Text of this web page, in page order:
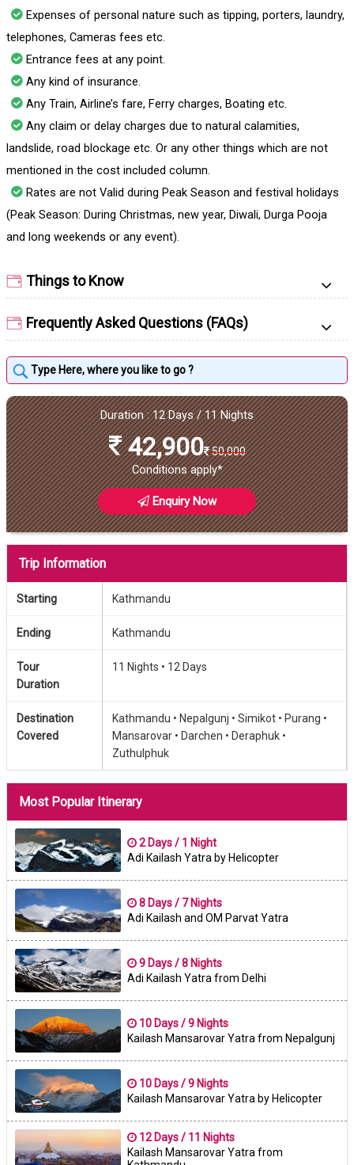
Expenses of personal nature such as tipping, porters, laundry,
telephones, Cameras fees etc.
Entrance fees at any point.
Any kind of insurance.
Any Train, Airline’s fare, Ferry charges, Boating etc.
Any claim or delay charges due to natural calamities,
landslide, road blockage etc. Or any other things which are not
mentioned in the cost included column.
Rates are not Valid during Peak Season and festival holidays
(Peak Season: During Christmas, new year, Diwali, Durga Pooja
and long weekends or any event).
Things to Know
Frequently Asked Questions (FAQs)
Duration : 12 Days / 11 Nights
42,900 50,000
Conditions apply*
Enquiry Now
Trip Information
Starting Kathmandu
Ending Kathmandu
Tour
Duration
11 Nights • 12 Days
Destination
Covered
Kathmandu • Nepalgunj • Simikot • Purang •
Mansarovar • Darchen • Deraphuk •
Zuthulphuk
Most Popular Itinerary
2 Days / 1 Night
Adi Kailash Yatra by Helicopter
8 Days / 7 Nights
Adi Kailash and OM Parvat Yatra
9 Days / 8 Nights
Adi Kailash Yatra from Delhi
10 Days / 9 Nights
Kailash Mansarovar Yatra from Nepalgunj
10 Days / 9 Nights
Kailash Mansarovar Yatra by Helicopter
12 Days / 11 Nights
Kailash Mansarovar Yatra from